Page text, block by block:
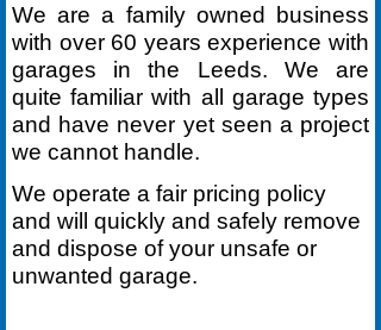
We are a family owned business
with over 60 years experience with
garages in the Leeds. We are
quite familiar with all garage types
and have never yet seen a project
we cannot handle.
We operate a fair pricing policy
and will quickly and safely remove
and dispose of your unsafe or
unwanted garage.